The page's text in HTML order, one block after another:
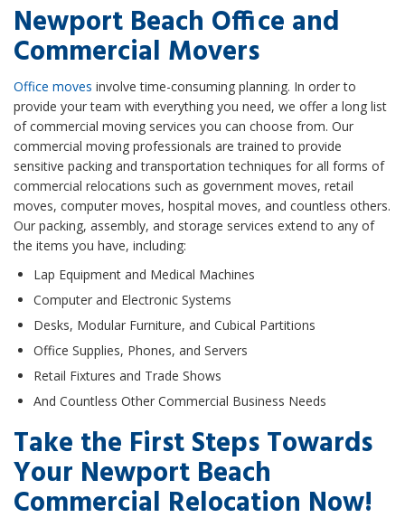
Newport Beach Office and
Commercial Movers
Office moves involve time-consuming planning. In order to
provide your team with everything you need, we offer a long list
of commercial moving services you can choose from. Our
commercial moving professionals are trained to provide
sensitive packing and transportation techniques for all forms of
commercial relocations such as government moves, retail
moves, computer moves, hospital moves, and countless others.
Our packing, assembly, and storage services extend to any of
the items you have, including:
Lap Equipment and Medical Machines
Computer and Electronic Systems
Desks, Modular Furniture, and Cubical Partitions
Office Supplies, Phones, and Servers
Retail Fixtures and Trade Shows
And Countless Other Commercial Business Needs
Take the First Steps Towards
Your Newport Beach
Commercial Relocation Now!